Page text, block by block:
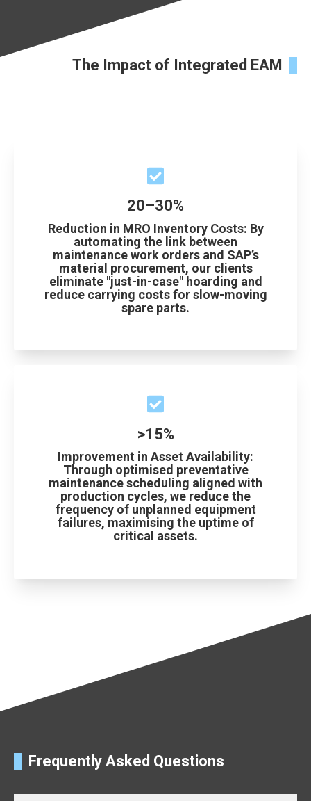
The Impact of Integrated EAM
20–30%
Reduction in MRO Inventory Costs: By
automating the link between
maintenance work orders and SAP’s
material procurement, our clients
eliminate "just-in-case" hoarding and
reduce carrying costs for slow-moving
spare parts.
>15%
Improvement in Asset Availability:
Through optimised preventative
maintenance scheduling aligned with
production cycles, we reduce the
frequency of unplanned equipment
failures, maximising the uptime of
critical assets.
Frequently Asked Questions